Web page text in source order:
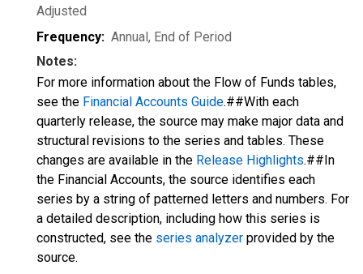
Adjusted
Frequency: Annual, End of Period
Notes:
For more information about the Flow of Funds tables,
see the Financial Accounts Guide.##With each
quarterly release, the source may make major data and
structural revisions to the series and tables. These
changes are available in the Release Highlights.##In
the Financial Accounts, the source identifies each
series by a string of patterned letters and numbers. For
a detailed description, including how this series is
constructed, see the series analyzer provided by the
source.